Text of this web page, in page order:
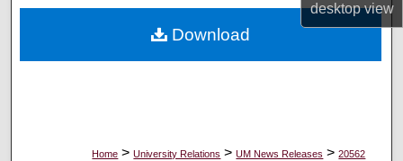
desktopview
Digital Commons Network™
Home > University Relations > UM News Releases > 20562
Download